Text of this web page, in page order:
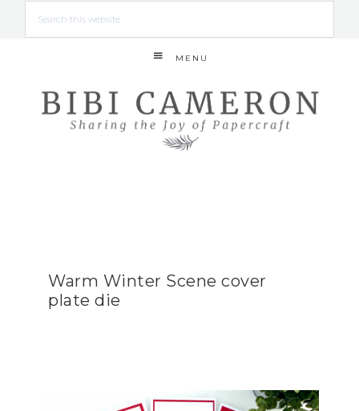
MENU
Warm Winter Scene cover
plate die